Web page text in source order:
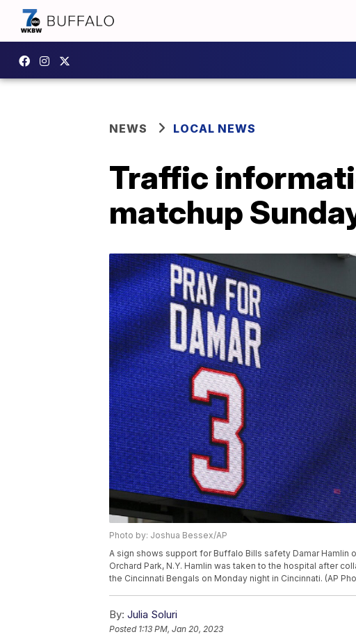
NEWS LOCAL NEWS
Traffic
matchup
Photo by: Joshua Bessex/AP
A sign shows support for Buffalo Bills safety Damar Hamlin
Orchard Park, N.Y. Hamlin was taken to the hospital after
the Cincinnati Bengals on Monday night in Cincinnati. (AP
By: Julia Soluri
Posted 1:13 PM, Jan 20, 2023